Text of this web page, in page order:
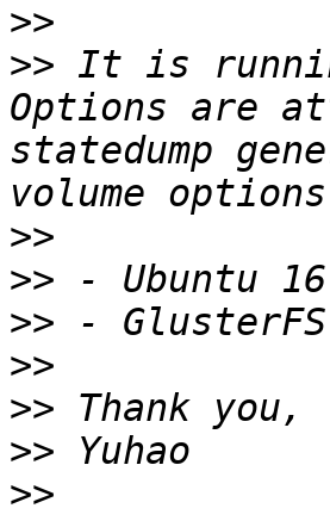
>>
>> It is
Options are
statedump
>>
>>
>>
>>
>>
>>
>>